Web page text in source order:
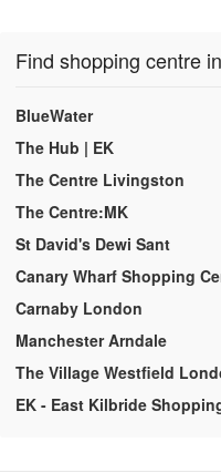
Find shopping centre
BlueWater
The Hub | EK
The Centre Livingston
The Centre:MK
St David's Dewi Sant
Canary Wharf Shopping
Carnaby London
Manchester Arndale
The Village Westfield
EK - East Kilbride